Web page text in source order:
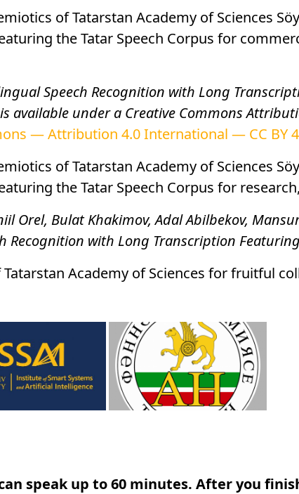
of Tatarstan Academy of Sciences
the Tatar Speech Corpus for
Speech Recognition with Long
available under a Creative Commons
— Attribution 4.0 International — CC BY
of Tatarstan Academy of Sciences
the Tatar Speech Corpus for
Orel, Bulat Khakimov, Adal Abilbekov,
Recognition with Long Transcription
Academy of Sciences for fruitful
speak up to 60 minutes. After you